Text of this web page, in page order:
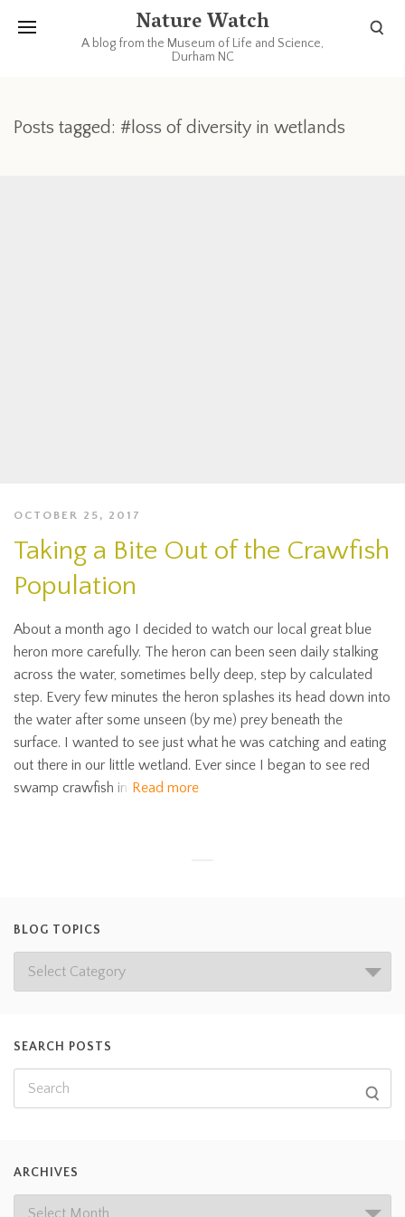
Nature Watch
A blog from the Museum of Life and Science,
Durham NC
Posts tagged: #loss of diversity in wetlands
OCTOBER 25, 2017
Taking a Bite Out of the Crawfish
Population
About a month ago I decided to watch our local great blue
heron more carefully. The heron can been seen daily stalking
across the water, sometimes belly deep, step by calculated
step. Every few minutes the heron splashes its head down into
the water after some unseen (by me) prey beneath the
surface. I wanted to see just what he was catching and eating
out there in our little wetland. Ever since I began to see red
swamp crawfish in Read more
BLOG TOPICS
SEARCH POSTS
ARCHIVES